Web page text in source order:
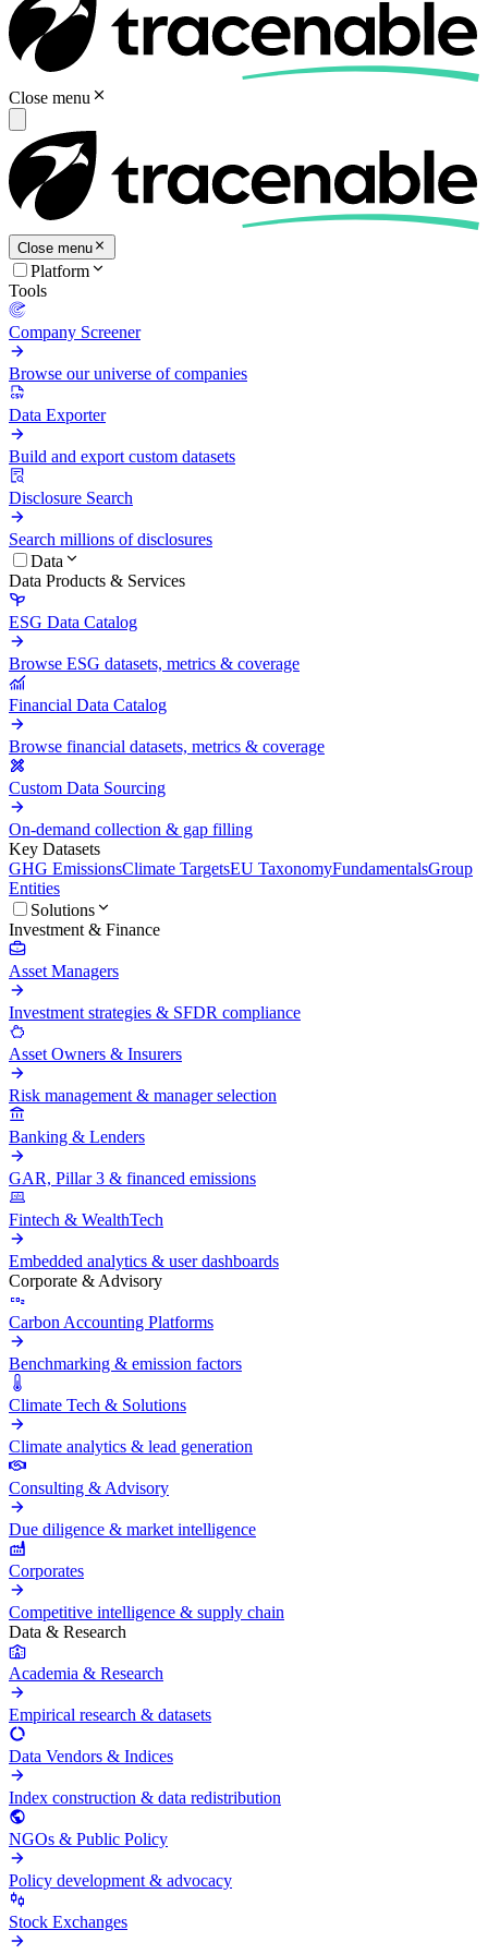
Close menu
Close menu
Platform
Tools
Company Screener
Browse our universe of companies
Data Exporter
Build and export custom datasets
Disclosure Search
Search millions of disclosures
Data
Data Products & Services
ESG Data Catalog
Browse ESG datasets, metrics & coverage
Financial Data Catalog
Browse financial datasets, metrics & coverage
Custom Data Sourcing
On-demand collection & gap filling
Key Datasets
GHG EmissionsClimate TargetsEU TaxonomyFundamentalsGroup
Entities
Solutions
Investment & Finance
Asset Managers
Investment strategies & SFDR compliance
Asset Owners & Insurers
Risk management & manager selection
Banking & Lenders
GAR, Pillar 3 & financed emissions
Fintech & WealthTech
Embedded analytics & user dashboards
Corporate & Advisory
Carbon Accounting Platforms
Benchmarking & emission factors
Climate Tech & Solutions
Climate analytics & lead generation
Consulting & Advisory
Due diligence & market intelligence
Corporates
Competitive intelligence & supply chain
Data & Research
Academia & Research
Empirical research & datasets
Data Vendors & Indices
Index construction & data redistribution
NGOs & Public Policy
Policy development & advocacy
Stock Exchanges